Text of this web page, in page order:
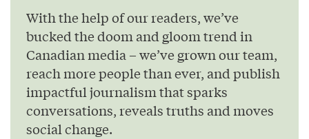
With the help of our readers, we’ve
bucked the doom and gloom trend in
Canadian media – we’ve grown our team,
reach more people than ever, and publish
impactful journalism that sparks
conversations, reveals truths and moves
social change.